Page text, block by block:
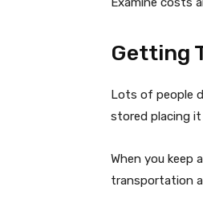
Getting
Lots of people
stored placing it
When you keep
transportation